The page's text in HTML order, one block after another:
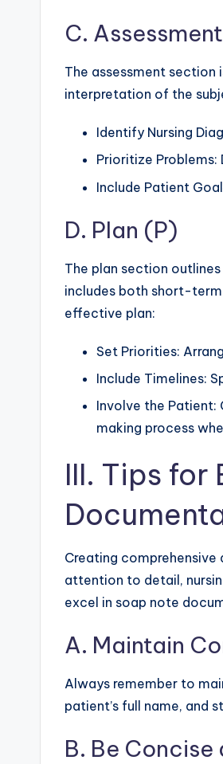
C.
The assessment section
interpretation of the
Identify Nursing
Prioritize
Include Patient
D. Plan (P)
The plan section
includes both short-
effective plan:
Set Priorities:
Include Timelines:
Involve the Patient:
making process
III. Tips
Creating
attention to detail,
excel in soap note
A. Maintain
Always remember to
patient’s full name, and
B. Be Concise